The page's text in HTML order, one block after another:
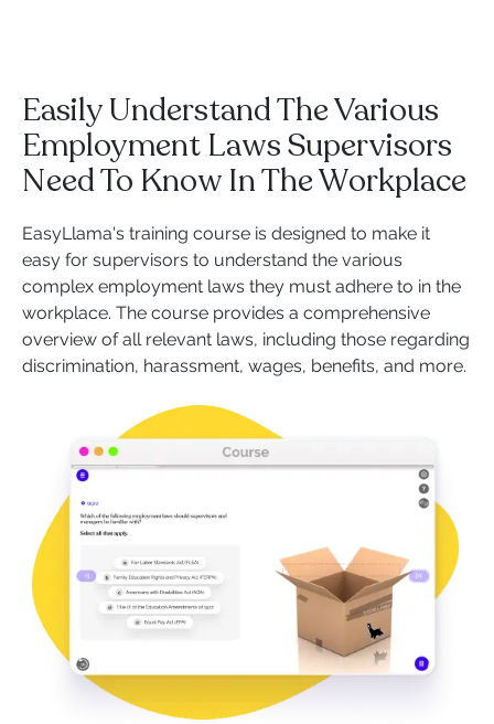
Easily Understand The Various
Employment Laws Supervisors
Need To Know In The Workplace
EasyLlama's training course is designed to make it
easy for supervisors to understand the various
complex employment laws they must adhere to in the
workplace. The course provides a comprehensive
overview of all relevant laws, including those regarding
discrimination, harassment, wages, benefits, and more.